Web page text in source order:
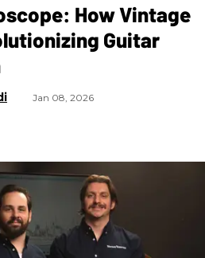
How Vintage
Guitar
Jan 08, 2026